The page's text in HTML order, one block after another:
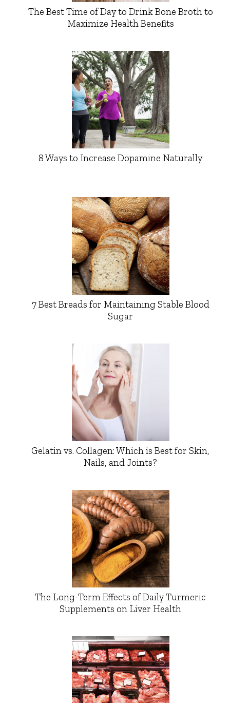
The Best Time of Day to Drink Bone Broth to
Maximize Health Benefits
8 Ways to Increase Dopamine Naturally
7 Best Breads for Maintaining Stable Blood
Sugar
Gelatin vs. Collagen: Which is Best for Skin,
Nails, and Joints?
The Long-Term Effects of Daily Turmeric
Supplements on Liver Health